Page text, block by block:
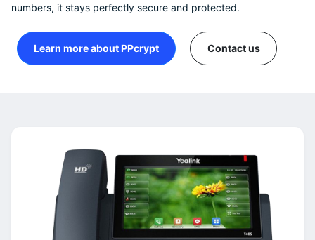
numbers, it stays perfectly secure and protected.
Learn more about PPcrypt Contact us